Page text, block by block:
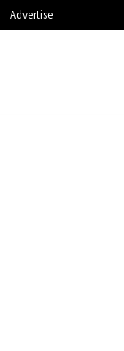
Advertise